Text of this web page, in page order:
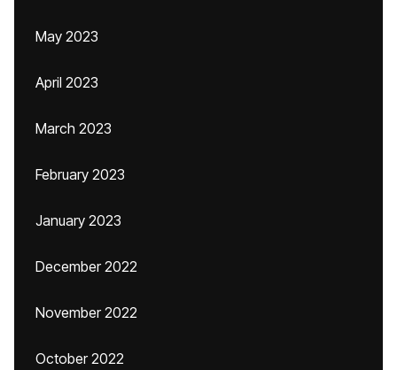
May 2023
April 2023
March 2023
February 2023
January 2023
December 2022
November 2022
October 2022